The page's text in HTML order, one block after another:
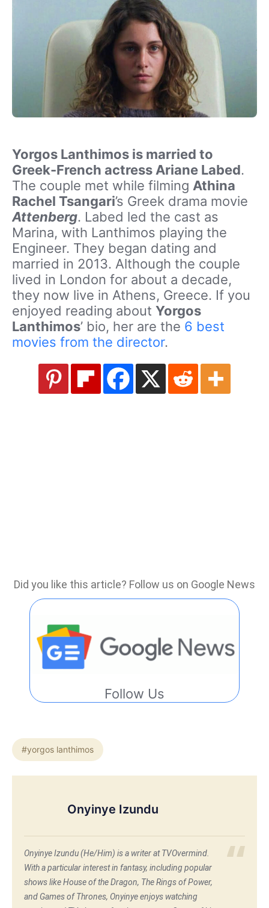
Yorgos Lanthimos is married to
Greek-French actress Ariane Labed.
The couple met while filming Athina
Rachel Tsangari’s Greek drama movie
Attenberg. Labed led the cast as
Marina, with Lanthimos playing the
Engineer. They began dating and
married in 2013. Although the couple
lived in London for about a decade,
they now live in Athens, Greece. If you
enjoyed reading about Yorgos
Lanthimos’ bio, her are the 6 best
movies from the director.
Did you like this article? Follow us on Google News
Follow Us
#yorgos lanthimos
Onyinye Izundu
Onyinye Izundu (He/Him) is a writer at TVOvermind.
With a particular interest in fantasy, including popular
shows like House of the Dragon, The Rings of Power,
and Games of Thrones, Onyinye enjoys watching